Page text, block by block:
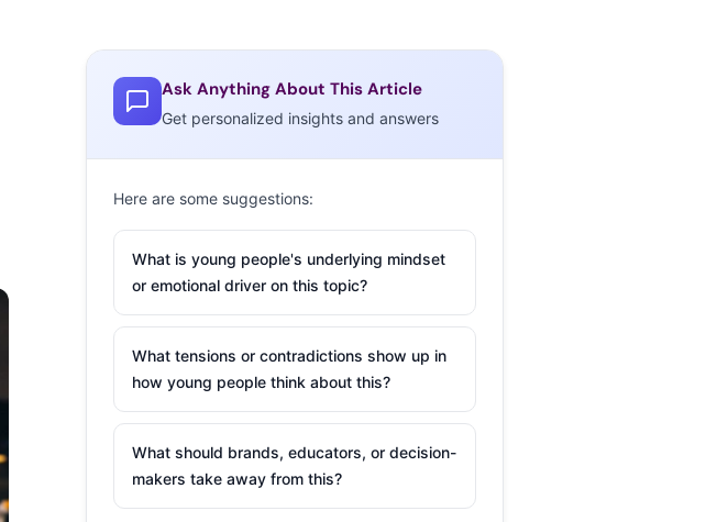
Ask Anything About This Article
Get personalized insights and answers
Here are some suggestions:
What is young people's underlying mindset
or emotional driver on this topic?
What tensions or contradictions show up in
how young people think about this?
What should brands, educators, or decision-
makers take away from this?